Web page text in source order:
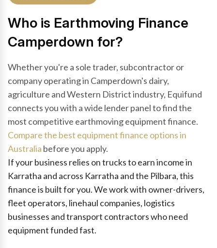
Who is Earthmoving Finance
Camperdown for?
Whether you're a sole trader, subcontractor or
company operating in Camperdown's dairy,
agriculture and Western District industry, Equifund
connects you with a wide lender panel to find the
most competitive earthmoving equipment finance.
Compare the best equipment finance options in
Australia before you apply.
If your business relies on trucks to earn income in
Karratha and across Karratha and the Pilbara, this
finance is built for you. We work with owner-drivers,
fleet operators, linehaul companies, logistics
businesses and transport contractors who need
equipment funded fast.